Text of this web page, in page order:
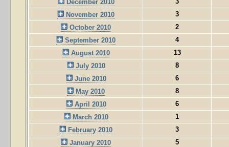
December 2010
November 2010
3
October 2010
2
September 2010
4
August 2010
13
July 2010
8
June 2010
6
May 2010
8
April 2010
6
March 2010
1
February 2010
3
January 2010
5